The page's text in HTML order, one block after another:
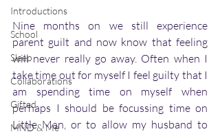
Introductions
School
Sleep
Collaborations
Gifted
MND & Me
Nine months on we still experience
parent guilt and now know that feeling
will never really go away. Often when I
take time out for myself I feel guilty that I
am spending time on myself when
perhaps I should be focussing time on
Little Man, or to allow my husband to